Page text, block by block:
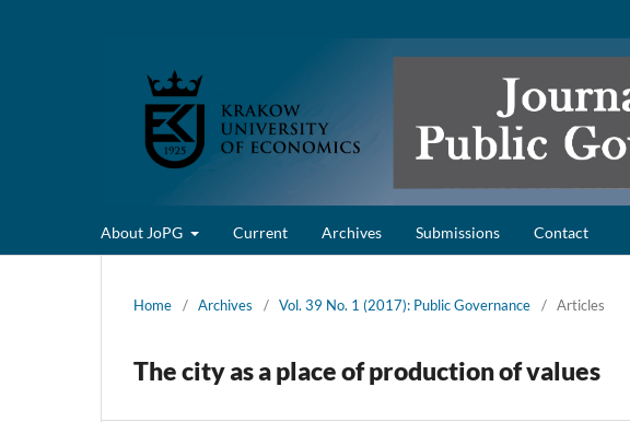
About JoPG Current Archives Submissions Contact
Home / Archives / Vol. 39 No. 1 (2017): Public Governance / Articles
The city as a place of production of values